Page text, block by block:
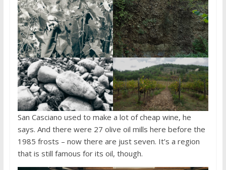
San Casciano used to make a lot of cheap wine, he
says. And there were 27 olive oil mills here before the
1985 frosts – now there are just seven. It’s a region
that is still famous for its oil, though.